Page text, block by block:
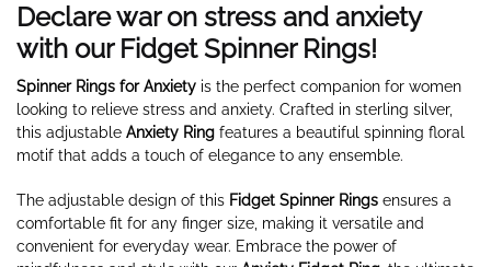
Declare war on stress and anxiety
with our Fidget Spinner Rings!
Spinner Rings for Anxiety is the perfect companion for women
looking to relieve stress and anxiety. Crafted in sterling silver,
this adjustable Anxiety Ring features a beautiful spinning floral
motif that adds a touch of elegance to any ensemble.
The adjustable design of this Fidget Spinner Rings ensures a
comfortable fit for any finger size, making it versatile and
convenient for everyday wear. Embrace the power of